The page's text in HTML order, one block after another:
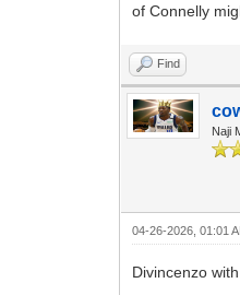
of Connelly
Find
Naji
04-26-2026, 01:01
Divincenzo